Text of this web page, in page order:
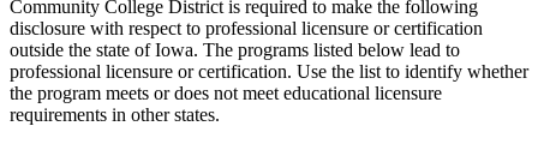
Community College District is required to make the following
disclosure with respect to professional licensure or certification
outside the state of Iowa. The programs listed below lead to
professional licensure or certification. Use the list to identify whether
the program meets or does not meet educational licensure
requirements in other states.